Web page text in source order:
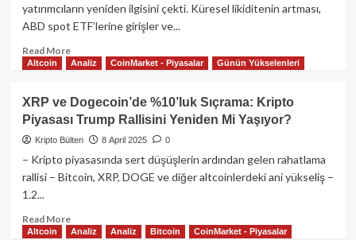
Ekosistem
Rehberi
yatırımcıların yeniden ilgisini çekti. Küresel likiditenin artması,
ABD spot ETF’lerine girişler ve...
Read MoreRead
more
Bitcoin
87.000
Doları
Aştı:
Kurumsal
Likidite
Piyasalara
Altcoin Analiz CoinMarket - Piyasalar Günün Yükselenleri
XRP ve Dogecoin’de %10’luk Sıçrama: Kripto
Piyasası Trump Rallisini Yeniden Mi Yaşıyor?
Kripto Bülten 8 April 2025 0
– Kripto piyasasında sert düşüşlerin ardından gelen rahatlama
rallisi – Bitcoin, XRP, DOGE ve diğer altcoinlerdeki ani yükseliş –
1.2...
Read MoreRead
more
Altcoin Analiz Analiz Bitcoin CoinMarket - Piyasalar